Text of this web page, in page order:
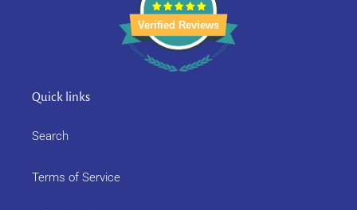
Verified Reviews
Quick links
Search
Terms of Service